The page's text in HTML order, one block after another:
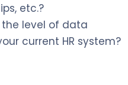
etc.?
level of data
current HR system?